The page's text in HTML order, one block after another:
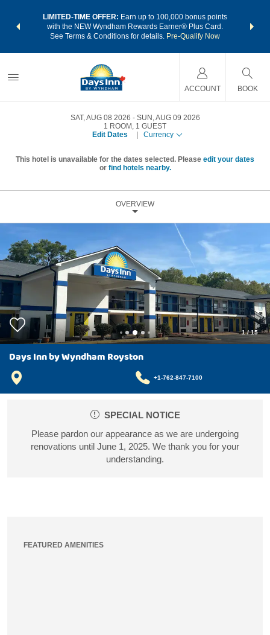
LIMITED-TIME OFFER: Earn up to 100,000 bonus points
with the NEW Wyndham Rewards Earner® Plus Card.
See Terms & Conditions for details. Pre-Qualify Now
nights
ACCOUNT BOOK
SAT, AUG 08 2026
SUN, AUG 09 2026
1 ROOM , 1 GUEST
Edit Dates
Currency
This hotel is unavailable for the dates selected. Please edit your dates
or find hotels nearby.
OVERVIEW
1/15
Days Inn by Wyndham Royston
+1-762-847-7100
SPECIAL NOTICE
Please pardon our appearance as we are undergoing
renovations until June 1, 2025. We thank you for your
understanding.
FEATURED AMENITIES